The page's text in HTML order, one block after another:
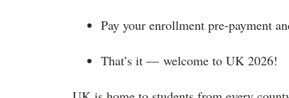
Pay your enrollment pre-payment
That’s it — welcome to UK 2026!